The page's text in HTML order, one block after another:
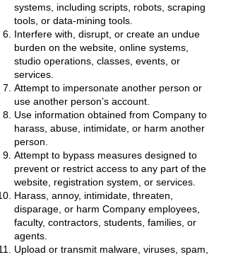
systems, including scripts, robots, scraping
tools, or data-mining tools.
Interfere with, disrupt, or create an undue
burden on the website, online systems,
studio operations, classes, events, or
services.
Attempt to impersonate another person or
use another person’s account.
Use information obtained from Company to
harass, abuse, intimidate, or harm another
person.
Attempt to bypass measures designed to
prevent or restrict access to any part of the
website, registration system, or services.
Harass, annoy, intimidate, threaten,
disparage, or harm Company employees,
faculty, contractors, students, families, or
agents.
Upload or transmit malware, viruses, spam,